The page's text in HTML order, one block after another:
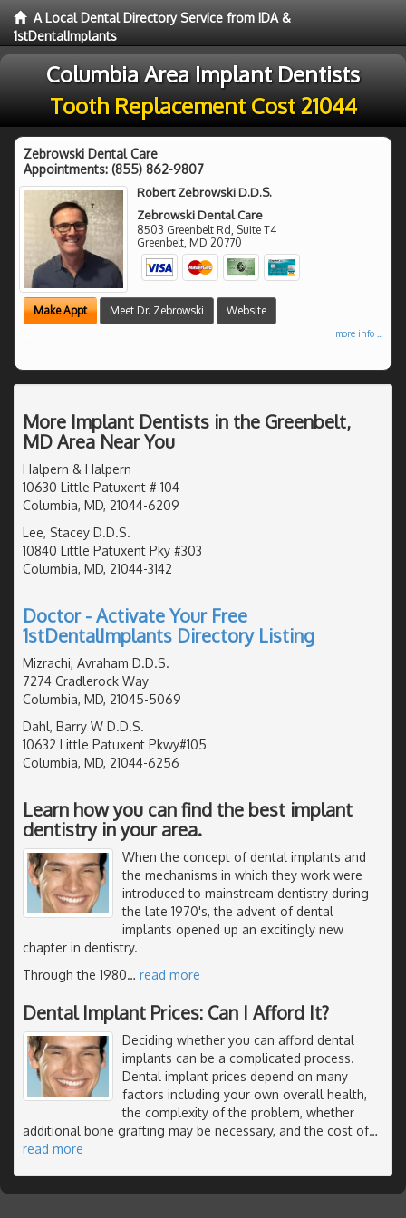
A Local Dental Directory Service from IDA &
1stDentalImplants
Columbia Area Implant Dentists
Tooth Replacement Cost 21044
Zebrowski Dental Care
Appointments: (855) 862-9807
Robert Zebrowski D.D.S.
Zebrowski Dental Care
8503 Greenbelt Rd, Suite T4
Greenbelt, MD 20770
Make Appt Meet Dr. Zebrowski Website
more info ...
More Implant Dentists in the Greenbelt,
MD Area Near You
Halpern & Halpern
10630 Little Patuxent # 104
Columbia, MD, 21044-6209
Lee, Stacey D.D.S.
10840 Little Patuxent Pky #303
Columbia, MD, 21044-3142
Doctor - Activate Your Free
1stDentalImplants Directory Listing
Mizrachi, Avraham D.D.S.
7274 Cradlerock Way
Columbia, MD, 21045-5069
Dahl, Barry W D.D.S.
10632 Little Patuxent Pkwy#105
Columbia, MD, 21044-6256
Learn how you can find the best implant
dentistry in your area.
When the concept of dental implants and
the mechanisms in which they work were
introduced to mainstream dentistry during
the late 1970's, the advent of dental
implants opened up an excitingly new
chapter in dentistry.
Through the 1980… read more
Dental Implant Prices: Can I Afford It?
Deciding whether you can afford dental
implants can be a complicated process.
Dental implant prices depend on many
factors including your own overall health,
the complexity of the problem, whether
additional bone grafting may be necessary, and the cost of…
read more